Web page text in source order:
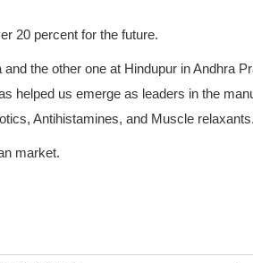
20 percent for the future.
the other one at Hindupur in Andhra
helped us emerge as leaders in the
Antihistamines, and Muscle relaxants.
market.